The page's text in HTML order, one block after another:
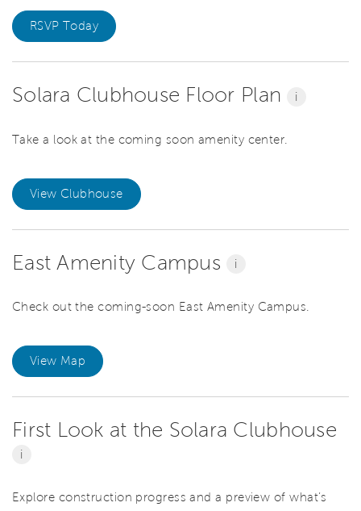
RSVP Today
Solara Clubhouse Floor Plan i
Take a look at the coming soon amenity center.
View Clubhouse
East Amenity Campus i
Check out the coming-soon East Amenity Campus.
View Map
First Look at the Solara Clubhouse
i
Explore construction progress and a preview of what’s